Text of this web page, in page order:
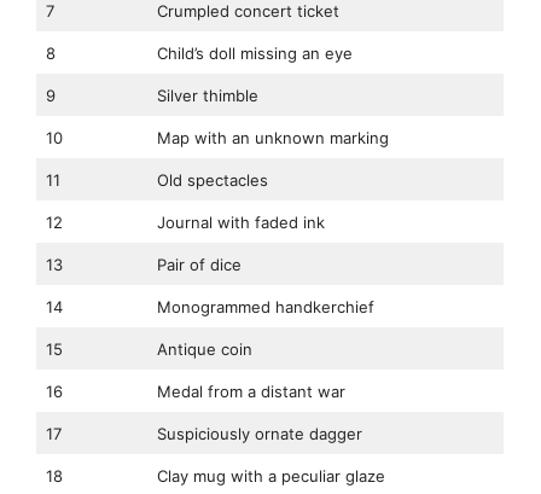
7 Crumpled concert ticket
8 Child’s doll missing an eye
9 Silver thimble
10 Map with an unknown marking
11 Old spectacles
12 Journal with faded ink
13 Pair of dice
14 Monogrammed handkerchief
15 Antique coin
16 Medal from a distant war
17 Suspiciously ornate dagger
18 Clay mug with a peculiar glaze